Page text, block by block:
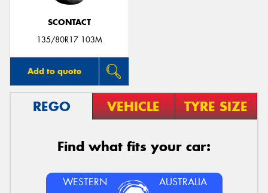
SCONTACT
135/80R17 103M
Add to quote
REGO VEHICLE TYRE SIZE
Find what fits your car:
WESTERN AUSTRALIA
Send